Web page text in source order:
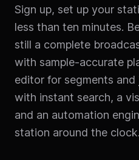
Sign up, set up your
less than ten minutes.
still a complete
with sample-accurate
editor for segments and
with instant search, a
and an automation
station around the clock.